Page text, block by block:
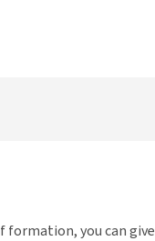
formation, you can